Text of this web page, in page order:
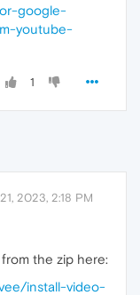
google-
youtube-
1
2023, 2:18 PM
the zip here:
install-video-